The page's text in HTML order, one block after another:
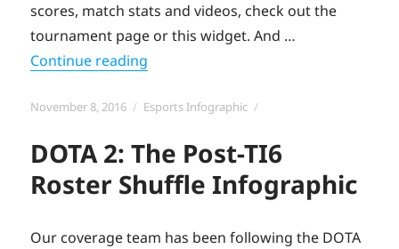
scores, match stats and videos, check out the
tournament page or this widget. And …
Continue reading
Posted
November 8, 2016 Categories
Esports Infographic
DOTA 2: The Post-TI6
Roster Shuffle Infographic
Our coverage team has been following the DOTA